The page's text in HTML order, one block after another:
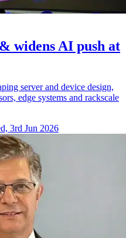
widens AI push at
server and device design,
edge systems and rackscale
3rd Jun 2026